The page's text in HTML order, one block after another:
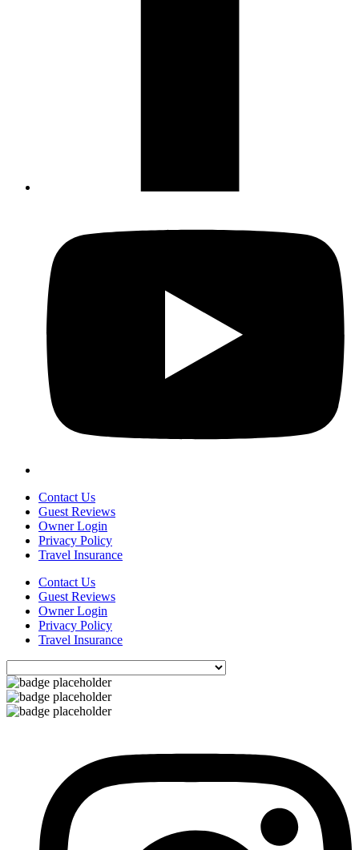
Contact Us
Guest Reviews
Owner Login
Privacy Policy
Travel Insurance
Contact Us
Guest Reviews
Owner Login
Privacy Policy
Travel Insurance